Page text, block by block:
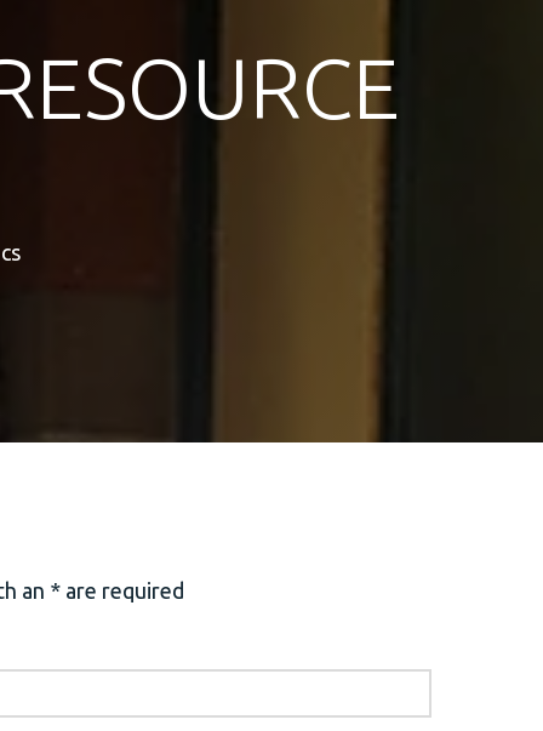
an * are required